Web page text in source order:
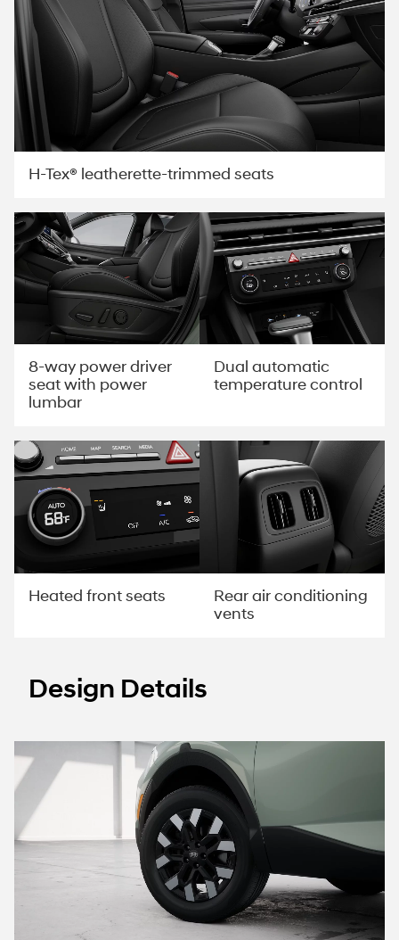
H-Tex® leatherette-trimmed seats
8-way power driver
seat with power
lumbar
Dual automatic
temperature control
Heated front seats
Rear air conditioning
vents
Design Details